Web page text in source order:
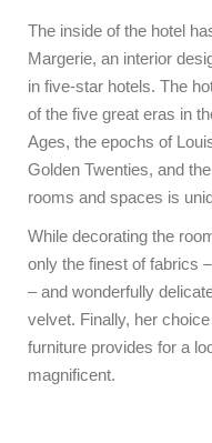
The inside of the hotel
Margerie, an interior
in five-star hotels. The
of the five great eras in
Ages, the epochs of
Golden Twenties, and
rooms and spaces is
While decorating the
only the finest of fabrics
– and wonderfully
velvet. Finally, her
furniture provides for a
magnificent.